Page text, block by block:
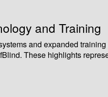
and Training
and expanded
These highlights